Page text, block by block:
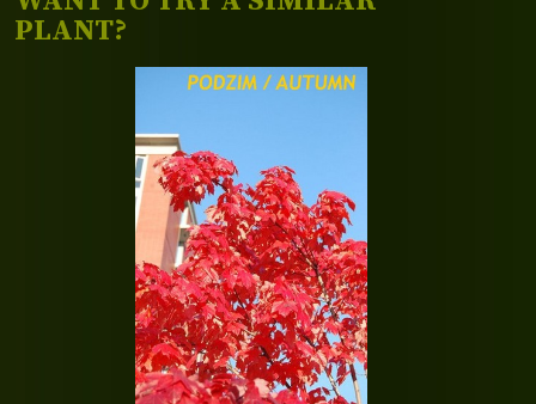
PLANT?